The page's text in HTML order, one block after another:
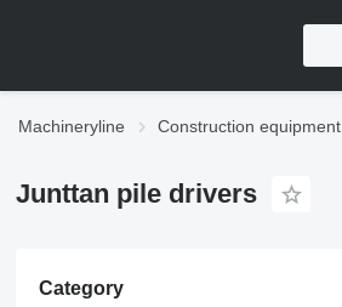
Machineryline Construction equipment
Junttan pile drivers
Category